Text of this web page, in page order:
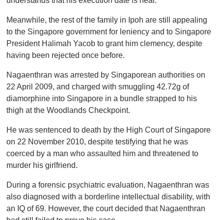
Meanwhile, the rest of the family in Ipoh are still appealing
to the Singapore government for leniency and to Singapore
President Halimah Yacob to grant him clemency, despite
having been rejected once before.
Nagaenthran was arrested by Singaporean authorities on
22 April 2009, and charged with smuggling 42.72g of
diamorphine into Singapore in a bundle strapped to his
thigh at the Woodlands Checkpoint.
He was sentenced to death by the High Court of Singapore
on 22 November 2010, despite testifying that he was
coerced by a man who assaulted him and threatened to
murder his girlfriend.
During a forensic psychiatric evaluation, Nagaenthran was
also diagnosed with a borderline intellectual disability, with
an IQ of 69. However, the court decided that Nagaenthran